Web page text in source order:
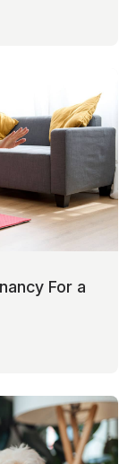
For a